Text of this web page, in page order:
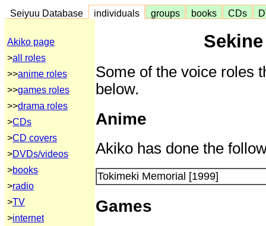
Seiyuu Database individuals groups books CDs
Akiko page
>all roles
>>anime roles
>>games roles
>>drama roles
>CDs
>CD covers
>DVDs/videos
>books
>radio
>TV
>internet
Some of the voice roles
below.
Anime
Akiko has done the
Tokimeki Memorial [1999]
Games